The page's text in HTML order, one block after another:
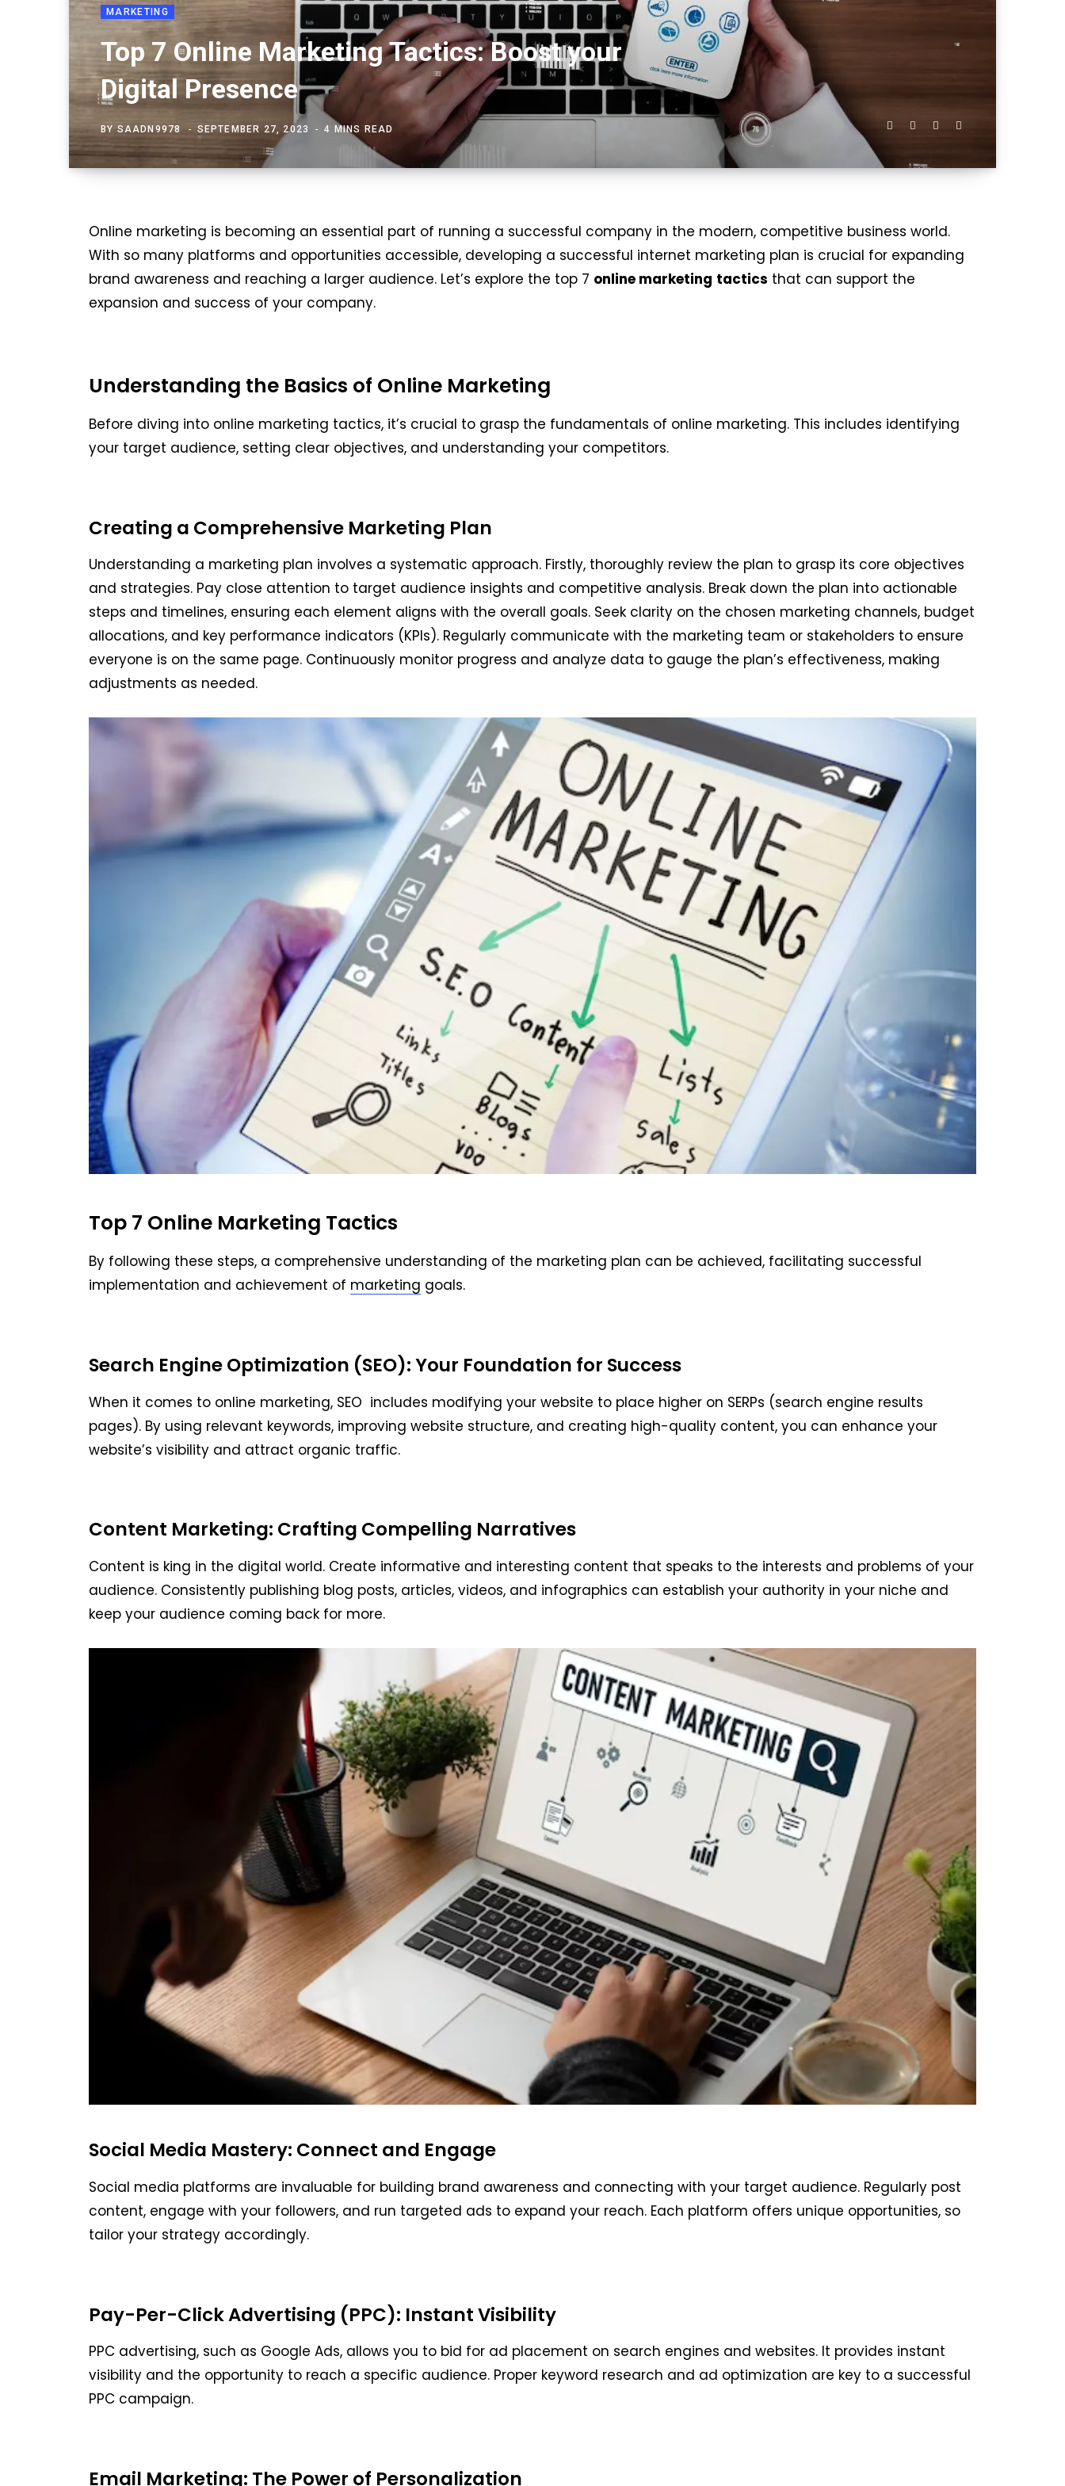
MARKETING
Top 7 Online Marketing Tactics: Boost your
Digital Presence
BY SAADN9978 SEPTEMBER 27, 2023 4 MINS READ
Online marketing is becoming an essential part of running a successful company in the modern, competitive business world.
With so many platforms and opportunities accessible, developing a successful internet marketing plan is crucial for expanding
brand awareness and reaching a larger audience. Let’s explore the top 7 online marketing tactics that can support the
expansion and success of your company.
Understanding the Basics of Online Marketing
Before diving into online marketing tactics, it’s crucial to grasp the fundamentals of online marketing. This includes identifying
your target audience, setting clear objectives, and understanding your competitors.
Creating a Comprehensive Marketing Plan
Understanding a marketing plan involves a systematic approach. Firstly, thoroughly review the plan to grasp its core objectives
and strategies. Pay close attention to target audience insights and competitive analysis. Break down the plan into actionable
steps and timelines, ensuring each element aligns with the overall goals. Seek clarity on the chosen marketing channels, budget
allocations, and key performance indicators (KPIs). Regularly communicate with the marketing team or stakeholders to ensure
everyone is on the same page. Continuously monitor progress and analyze data to gauge the plan’s effectiveness, making
adjustments as needed.
Top 7 Online Marketing Tactics
By following these steps, a comprehensive understanding of the marketing plan can be achieved, facilitating successful
implementation and achievement of marketing goals.
Search Engine Optimization (SEO): Your Foundation for Success
When it comes to online marketing, SEO includes modifying your website to place higher on SERPs (search engine results
pages). By using relevant keywords, improving website structure, and creating high-quality content, you can enhance your
website’s visibility and attract organic traffic.
Content Marketing: Crafting Compelling Narratives
Content is king in the digital world. Create informative and interesting content that speaks to the interests and problems of your
audience. Consistently publishing blog posts, articles, videos, and infographics can establish your authority in your niche and
keep your audience coming back for more.
Social Media Mastery: Connect and Engage
Social media platforms are invaluable for building brand awareness and connecting with your target audience. Regularly post
content, engage with your followers, and run targeted ads to expand your reach. Each platform offers unique opportunities, so
tailor your strategy accordingly.
Pay-Per-Click Advertising (PPC): Instant Visibility
PPC advertising, such as Google Ads, allows you to bid for ad placement on search engines and websites. It provides instant
visibility and the opportunity to reach a specific audience. Proper keyword research and ad optimization are key to a successful
PPC campaign.
Email Marketing: The Power of Personalization